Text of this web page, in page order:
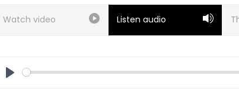
Watch video Listen audio